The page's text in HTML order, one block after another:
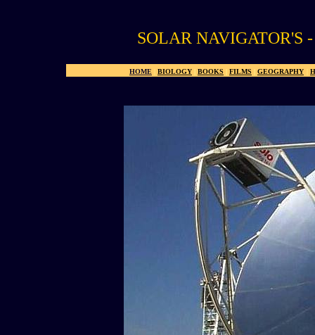
SOLAR NAVIGATOR'S
HOME BIOLOGY BOOKS FILMS GEOGRAPHY